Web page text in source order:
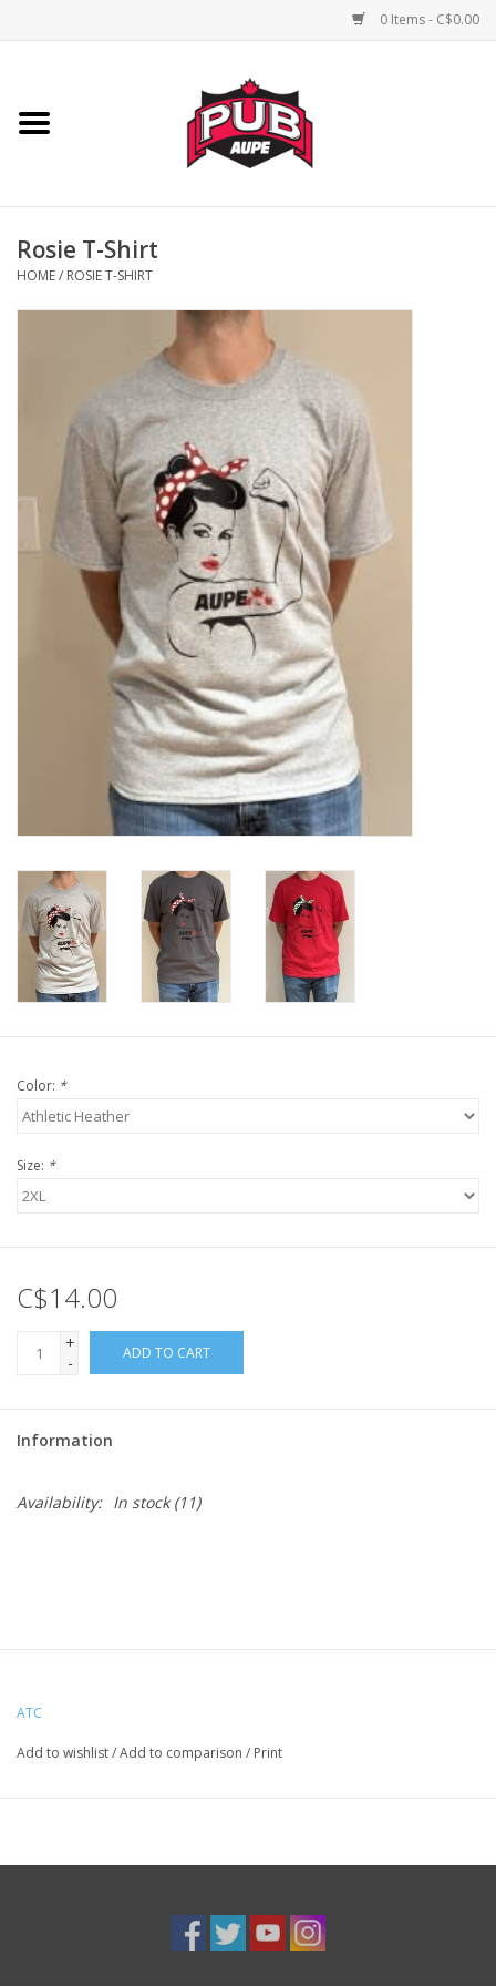
0 Items - C$0.00
Home
Rosie T-Shirt
HOME/ ROSIE T-SHIRT
Color: *
Size: *
C$14.00
+
-
ADD TO CART
Information
Availability: In stock(11)
ATC
Add to wishlist/Add to comparison / Print